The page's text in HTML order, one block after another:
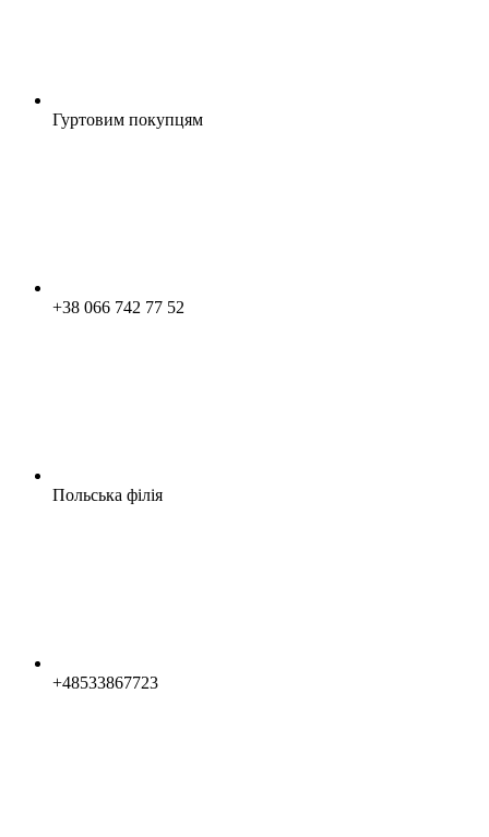
Гуртовим покупцям
+38 066 742 77 52
Польська філія
+48533867723